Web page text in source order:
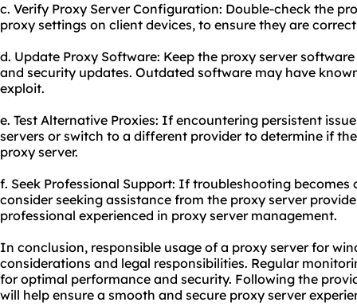
c. Verify Proxy Server Configuration: Double-check the
proxy settings on client devices, to ensure they are
d. Update Proxy Software: Keep the proxy server
and security updates. Outdated software may have
exploit.
e. Test Alternative Proxies: If encountering persistent
servers or switch to a different provider to determine if
proxy server.
f. Seek Professional Support: If troubleshooting becomes
consider seeking assistance from the proxy server
professional experienced in proxy server management.
In conclusion, responsible usage of a proxy server for
considerations and legal responsibilities. Regular
for optimal performance and security. Following the
will help ensure a smooth and secure proxy server